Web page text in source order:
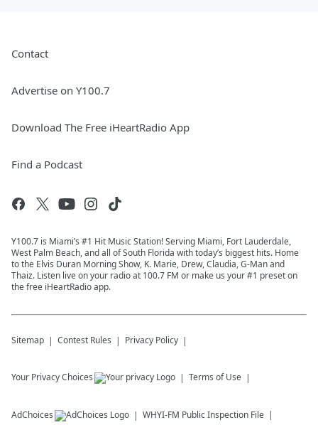
Contact
Advertise on Y100.7
Download The Free iHeartRadio App
Find a Podcast
Y100.7 is Miami’s #1 Hit Music Station! Serving Miami, Fort Lauderdale,
West Palm Beach, and all of South Florida with today’s biggest hits. Home
to the Elvis Duran Morning Show, K. Marie, Drew, Claudia, G-Man and
Thaiz. Listen live on your radio at 100.7 FM or make us your #1 preset on
the free iHeartRadio app.
Sitemap Contest Rules Privacy Policy
Your Privacy Choices Terms of Use
AdChoices WHYI-FM Public Inspection File